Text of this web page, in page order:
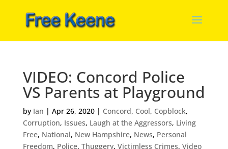
VIDEO: Concord Police
VS Parents at Playground
by Ian | Apr 26, 2020| Concord, Cool, Copblock,
Corruption, Issues, Laugh at the Aggressors, Living
Free, National, New Hampshire, News, Personal
Freedom, Police, Thuggery, Victimless Crimes, Video